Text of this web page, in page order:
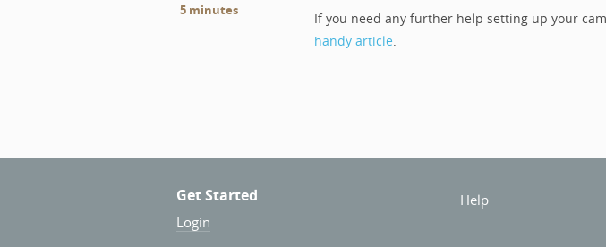
5 minutes
If you need any further help setting up your
handy article.
Get Started
Login
Help